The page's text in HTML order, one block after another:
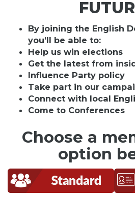
By joining the English
you’ll be able to:
Help us win elections
Get the latest from
Influence Party policy
Take part in our
Connect with local
Come to Conferences
Choose a
option